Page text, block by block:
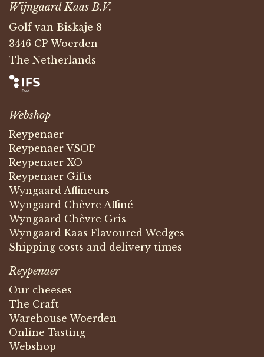
Wijngaard Kaas B.V.
Golf van Biskaje 8
3446 CP Woerden
The Netherlands
Webshop
Reypenaer
Reypenaer VSOP
Reypenaer XO
Reypenaer Gifts
Wyngaard Affineurs
Wyngaard Chèvre Affiné
Wyngaard Chèvre Gris
Wyngaard Kaas Flavoured Wedges
Shipping costs and delivery times
Reypenaer
Our cheeses
The Craft
Warehouse Woerden
Online Tasting
Webshop